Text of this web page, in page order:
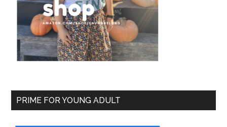
PRIME FOR YOUNG ADULT